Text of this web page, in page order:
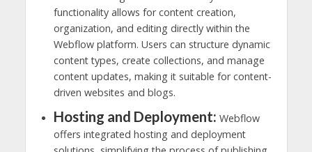
functionality allows for content creation,
organization, and editing directly within the
Webflow platform. Users can structure dynamic
content types, create collections, and manage
content updates, making it suitable for content-
driven websites and blogs.
Hosting and Deployment: Webflow
offers integrated hosting and deployment